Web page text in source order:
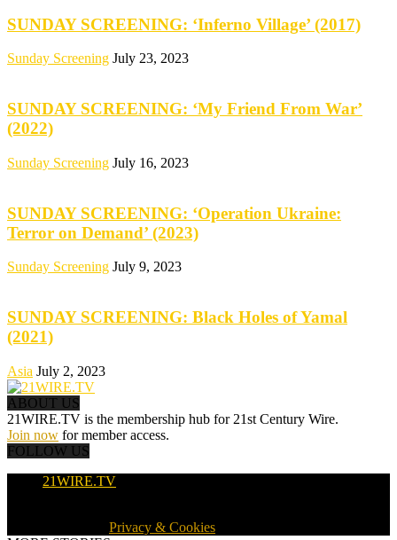
SUNDAY SCREENING: ‘Inferno Village’ (2017)
Sunday Screening July 23, 2023
SUNDAY SCREENING: ‘My Friend From War’
(2022)
Sunday Screening July 16, 2023
SUNDAY SCREENING: ‘Operation Ukraine:
Terror on Demand’ (2023)
Sunday Screening July 9, 2023
SUNDAY SCREENING: Black Holes of Yamal
(2021)
Asia July 2, 2023
ABOUT US
21WIRE.TV is the membership hub for 21st Century Wire.
Join now for member access.
FOLLOW US
21WIRE.TV
Privacy & Cookies